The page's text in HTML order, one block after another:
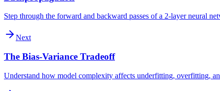
Step through the forward and backward passes of a 2-layer neural
Next
The Bias-Variance Tradeoff
Understand how model complexity affects underfitting, overfitting,